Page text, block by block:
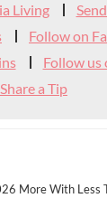
Living
Follow on
Follow us
Share a Tip
More With Less